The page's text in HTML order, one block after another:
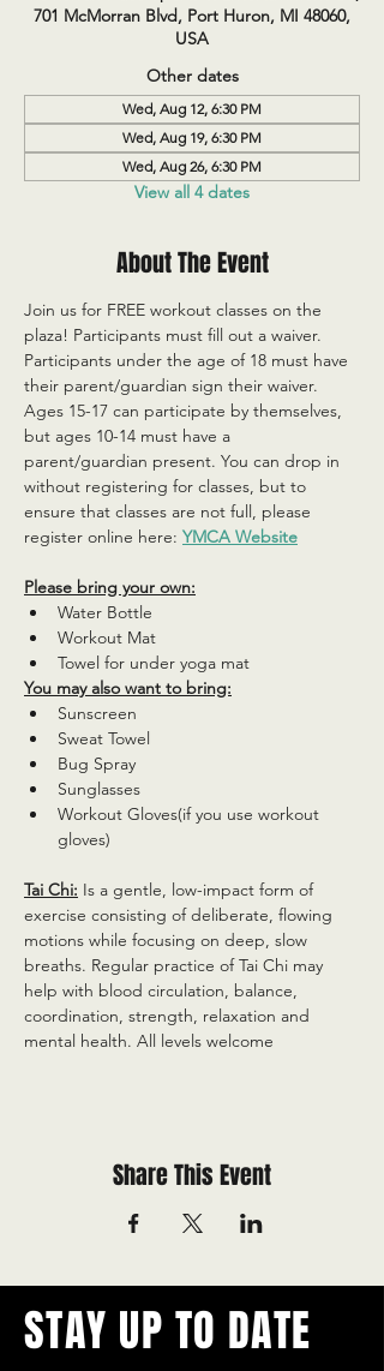
701 McMorran Blvd, Port Huron, MI 48060,
USA
Other dates
Wed, Aug 12, 6:30 PM
Wed, Aug 19, 6:30 PM
Wed, Aug 26, 6:30 PM
View all 4 dates
About The Event
Join us for FREE workout classes on the
plaza! Participants must fill out a waiver.
Participants under the age of 18 must have
their parent/guardian sign their waiver.
Ages 15-17 can participate by themselves,
but ages 10-14 must have a
parent/guardian present. You can drop in
without registering for classes, but to
ensure that classes are not full, please
register online here: YMCA Website
Please bring your own:
Water Bottle
Workout Mat
Towel for under yoga mat
You may also want to bring:
Sunscreen
Sweat Towel
Bug Spray
Sunglasses
Workout Gloves(if you use workout
gloves)
Tai Chi: Is a gentle, low-impact form of
exercise consisting of deliberate, flowing
motions while focusing on deep, slow
breaths. Regular practice of Tai Chi may
help with blood circulation, balance,
coordination, strength, relaxation and
mental health. All levels welcome
Share This Event
STAY UP TO DATE